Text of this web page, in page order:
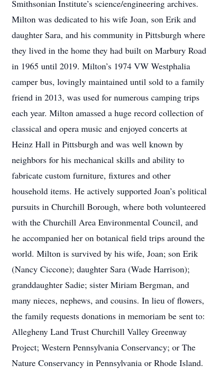
Smithsonian Institute’s science/engineering archives.
Milton was dedicated to his wife Joan, son Erik and
daughter Sara, and his community in Pittsburgh where
they lived in the home they had built on Marbury Road
in 1965 until 2019. Milton’s 1974 VW Westphalia
camper bus, lovingly maintained until sold to a family
friend in 2013, was used for numerous camping trips
each year. Milton amassed a huge record collection of
classical and opera music and enjoyed concerts at
Heinz Hall in Pittsburgh and was well known by
neighbors for his mechanical skills and ability to
fabricate custom furniture, fixtures and other
household items. He actively supported Joan’s political
pursuits in Churchill Borough, where both volunteered
with the Churchill Area Environmental Council, and
he accompanied her on botanical field trips around the
world. Milton is survived by his wife, Joan; son Erik
(Nancy Ciccone); daughter Sara (Wade Harrison);
granddaughter Sadie; sister Miriam Bergman, and
many nieces, nephews, and cousins. In lieu of flowers,
the family requests donations in memoriam be sent to:
Allegheny Land Trust Churchill Valley Greenway
Project; Western Pennsylvania Conservancy; or The
Nature Conservancy in Pennsylvania or Rhode Island.